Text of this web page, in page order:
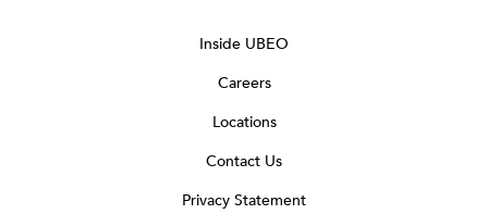
Inside UBEO
Careers
Locations
Contact Us
Privacy Statement